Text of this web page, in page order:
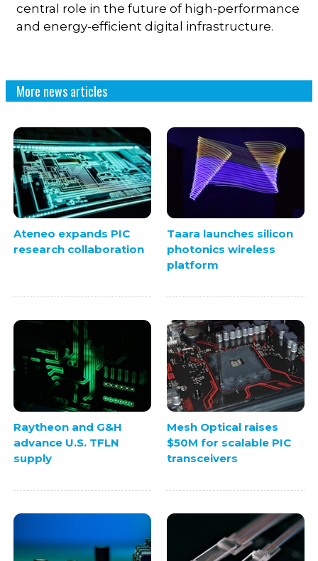
central role in the future of high-performance
and energy-efficient digital infrastructure.
More news articles
Ateneo expands PIC
research collaboration
Taara launches silicon
photonics wireless
platform
Raytheon and G&H
advance U.S. TFLN
supply
Mesh Optical raises
$50M for scalable PIC
transceivers